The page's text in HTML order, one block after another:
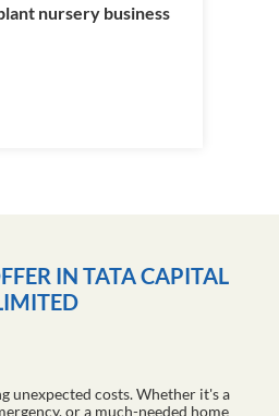
nursery business
IN TATA CAPITAL
unexpected costs. Whether it's a
or a much-needed home